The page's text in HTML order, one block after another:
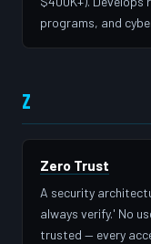
programs, and
Z
Zero Trust
A security
always verify.' No
trusted — every